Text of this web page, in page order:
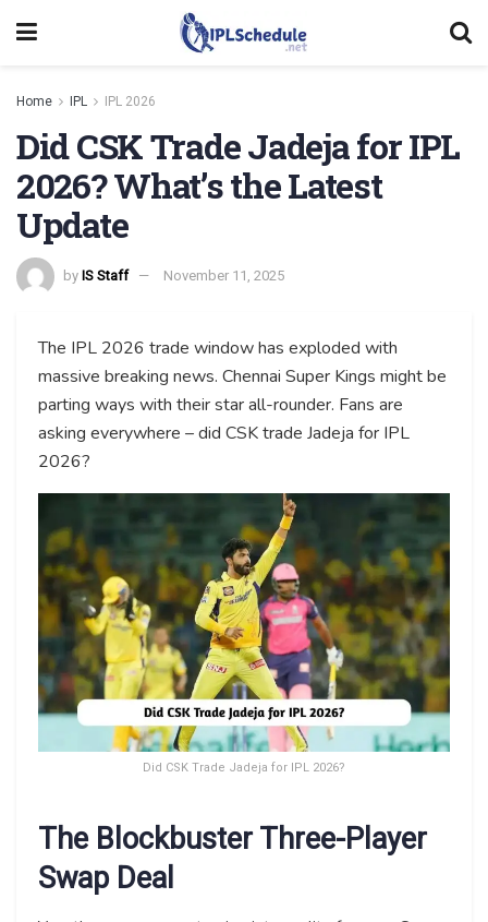
Home IPL IPL 2026
Did CSK Trade Jadeja for IPL
2026? What’s the Latest
Update
by IS Staff November 11, 2025
The IPL 2026 trade window has exploded with
massive breaking news. Chennai Super Kings might be
parting ways with their star all-rounder. Fans are
asking everywhere – did CSK trade Jadeja for IPL
2026?
Did CSK Trade Jadeja for IPL 2026?
The Blockbuster Three-Player
Swap Deal